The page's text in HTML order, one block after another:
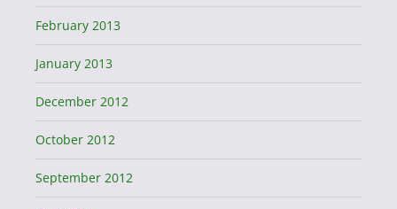
February 2013
January 2013
December 2012
October 2012
September 2012